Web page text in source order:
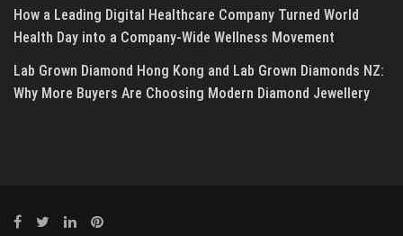
How a Leading Digital Healthcare Company Turned World
Health Day into a Company-Wide Wellness Movement
Lab Grown Diamond Hong Kong and Lab Grown Diamonds NZ:
Why More Buyers Are Choosing Modern Diamond Jewellery